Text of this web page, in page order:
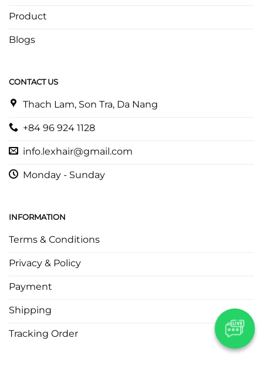
Product
Blogs
CONTACT US
Thach Lam, Son Tra, Da Nang
+84 96 924 1128
info.lexhair@gmail.com
Monday - Sunday
INFORMATION
Terms & Conditions
Privacy & Policy
Payment
Shipping
Tracking Order